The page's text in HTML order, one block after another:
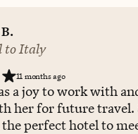
to Italy
11 months ago
a joy to work with
her for future travel.
perfect hotel to